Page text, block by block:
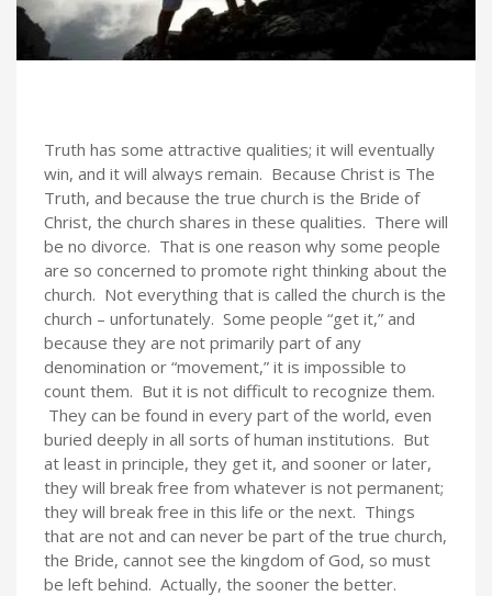
Truth has some attractive qualities; it will eventually
win, and it will always remain. Because Christ is The
Truth, and because the true church is the Bride of
Christ, the church shares in these qualities. There will
be no divorce. That is one reason why some people
are so concerned to promote right thinking about the
church. Not everything that is called the church is the
church – unfortunately. Some people “get it,” and
because they are not primarily part of any
denomination or “movement,” it is impossible to
count them. But it is not difficult to recognize them.
They can be found in every part of the world, even
buried deeply in all sorts of human institutions. But
at least in principle, they get it, and sooner or later,
they will break free from whatever is not permanent;
they will break free in this life or the next. Things
that are not and can never be part of the true church,
the Bride, cannot see the kingdom of God, so must
be left behind. Actually, the sooner the better.